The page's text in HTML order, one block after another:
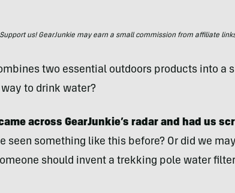
Support us! GearJunkie may earn a small commission from affiliate
two essential outdoors products into a
to drink water?
across GearJunkie’s radar and had us
seen something like this before? Or did we
should invent a trekking pole water